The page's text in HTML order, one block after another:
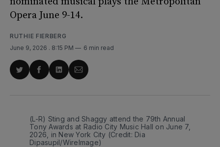
Opera June 9-14.
RUTHIE FIERBERG
June 9, 2026 . 8:15 PM 6 min read
ShareShareShareShare
(L-R) Sting and Shaggy attend the 79th Annual
Tony Awards at Radio City Music Hall on June 7,
2026, in New York City (Credit: Dia
Dipasupil/WireImage)